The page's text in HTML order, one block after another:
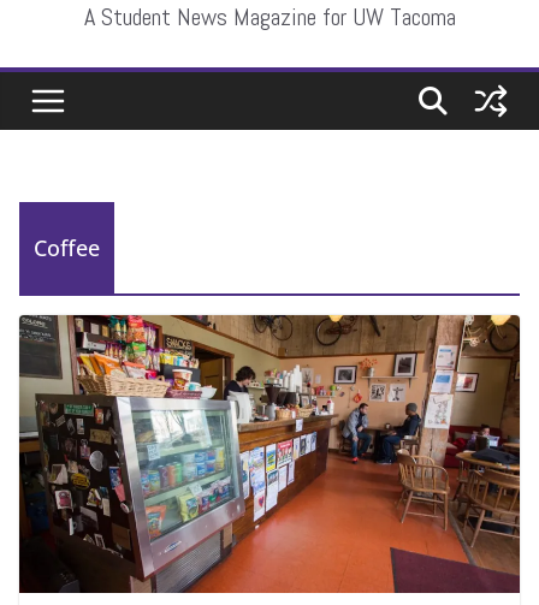
A Student News Magazine for UW Tacoma
Coffee